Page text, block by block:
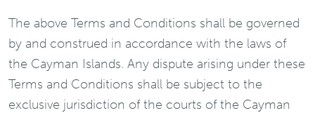
The above Terms and Conditions shall be governed
by and construed in accordance with the laws of
the Cayman Islands. Any dispute arising under these
Terms and Conditions shall be subject to the
exclusive jurisdiction of the courts of the Cayman